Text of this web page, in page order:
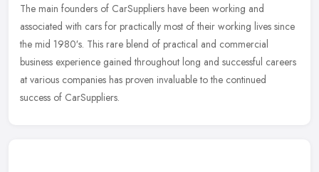
The main founders of CarSuppliers have been working and
associated with cars for practically most of their working lives since
the mid 1980′s. This rare blend of practical and commercial
business experience gained throughout long and successful careers
at various companies has proven invaluable to the continued
success of CarSuppliers.